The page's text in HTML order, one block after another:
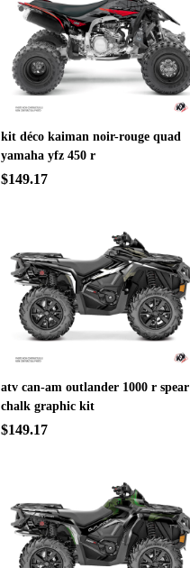
kit déco kaiman noir-rouge quad
yamaha yfz 450 r
$149.17
atv can-am outlander 1000 r spear
chalk graphic kit
$149.17